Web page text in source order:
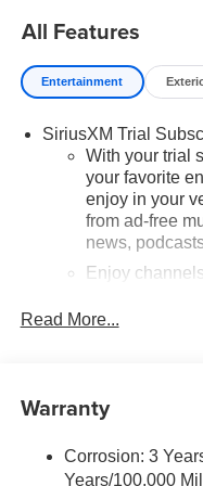
All Features
Entertainment
SiriusXM Trial
With your trial
your favorite
enjoy in your
from ad-free
news,
Enjoy
live without
unlock other
and athletes
Read More...
Warranty
Corrosion: 3
Years/100,000